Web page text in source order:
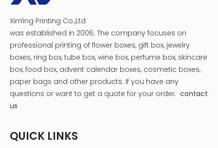
Related News
5 Steps to Custom Tea Packaging Boxes
Four elements of tea packaging
XinYing Printing Co.,Ltd
was established in 2006. The company focuses on
professional printing of flower boxes, gift box, jewelry
boxes, ring box, tube box, wine box, perfume box, skincare
box, food box, advent calendar boxes, cosmetic boxes,
paper bags and other products. If you have any
questions or want to get a quote for your order. contact
us
QUICK LINKS